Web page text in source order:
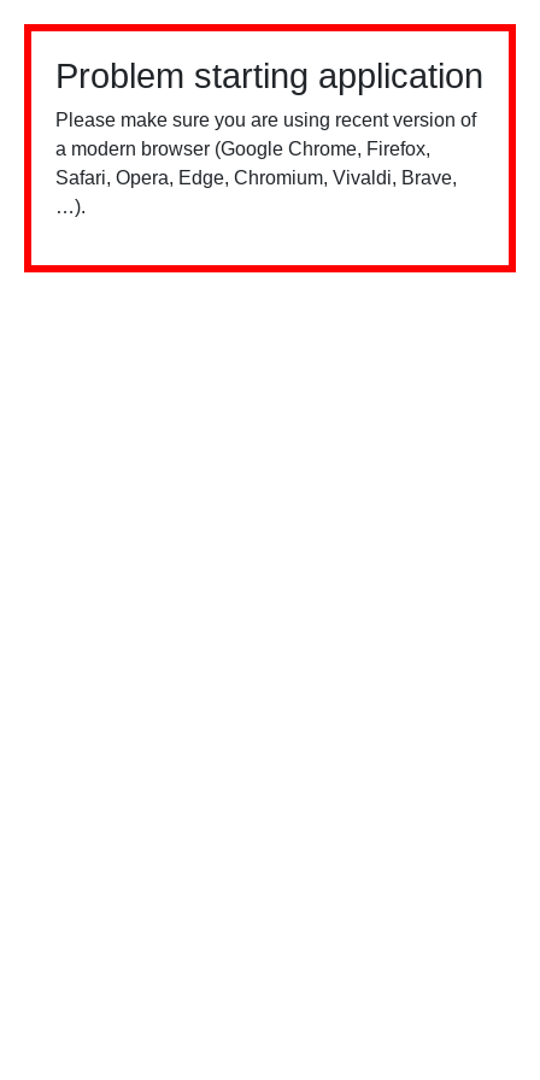
Problem starting application
Please make sure you are using recent version of
a modern browser (Google Chrome, Firefox,
Safari, Opera, Edge, Chromium, Vivaldi, Brave,
…).